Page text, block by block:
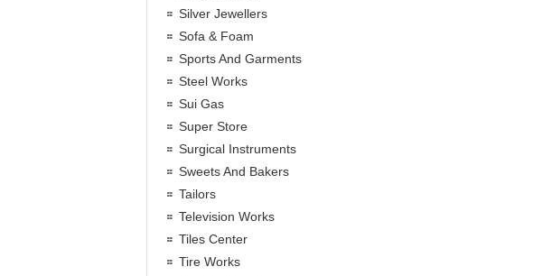
Silver Jewellers
Sofa & Foam
Sports And Garments
Steel Works
Sui Gas
Super Store
Surgical Instruments
Sweets And Bakers
Tailors
Television Works
Tiles Center
Tire Works